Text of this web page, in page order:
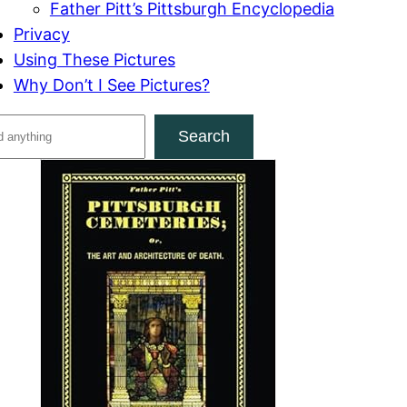
Father Pitt’s Pittsburgh Encyclopedia
Privacy
Using These Pictures
Why Don’t I See Pictures?
Search